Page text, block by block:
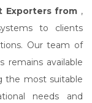
Exporters from ,
to clients
Our team of
remains available
the most suitable
needs and